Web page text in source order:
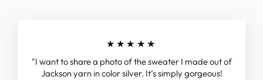
★★★★★
"I want to share a photo of the sweater I made out of
Jackson yarn in color silver. It’s simply gorgeous!